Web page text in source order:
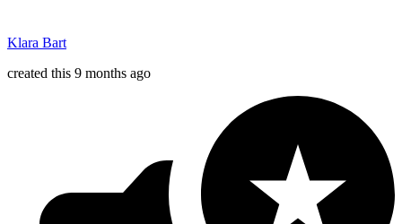
Klara Bart
created this 9 months ago